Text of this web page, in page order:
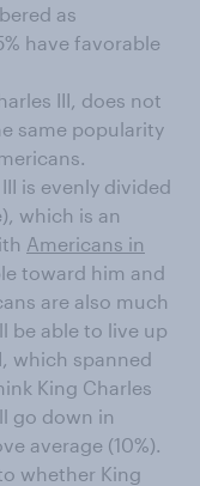
as
have favorable
III, does not
same popularity
is evenly divided
which is an
Americans in
toward him and
are also much
be able to live up
which spanned
King Charles
go down in
average (10%).
whether King